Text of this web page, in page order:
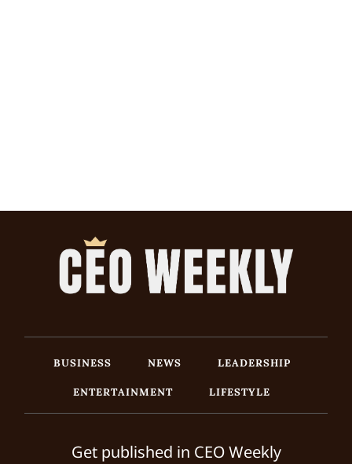
BUSINESS NEWS
LEADERSHIP
ENTERTAINMENT
LIFESTYLE
Get published in CEO Weekly